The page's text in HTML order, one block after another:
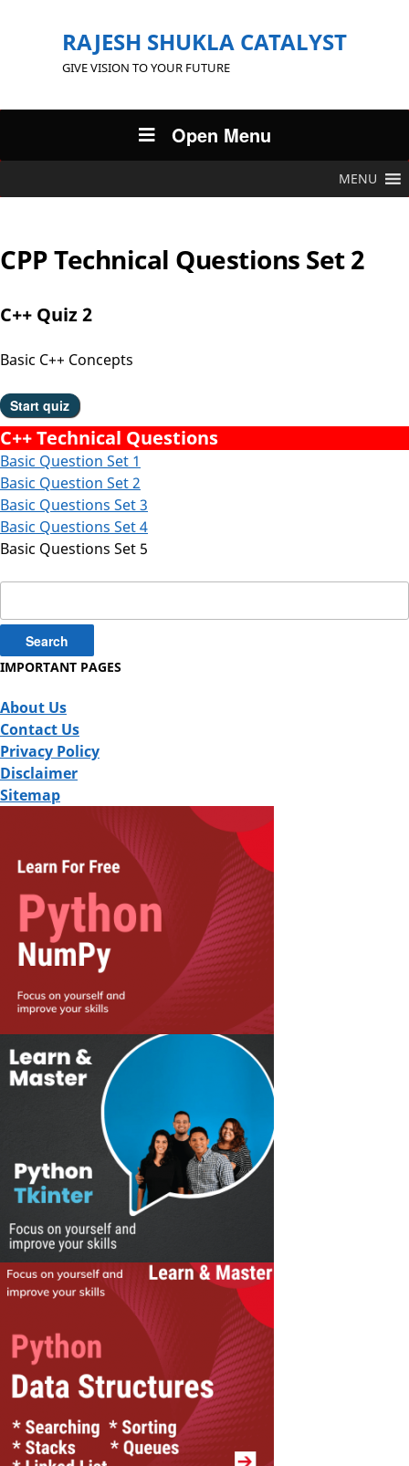
RAJESH SHUKLA CATALYST
GIVE VISION TO YOUR FUTURE
Open Menu
MENU
C++ Technical Questions
Basic Question Set 1
Basic Question Set 2
Basic Questions Set 3
Basic Questions Set 4
Basic Questions Set 5
CPP Technical Questions Set 2
C++ Quiz 2
Basic C++ Concepts
for:
IMPORTANT PAGES
About Us
Contact Us
Privacy Policy
Disclaimer
Sitemap